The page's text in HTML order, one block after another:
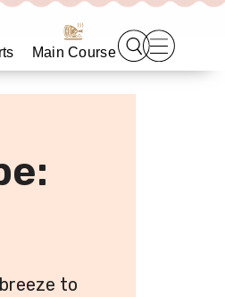
Main Course
to